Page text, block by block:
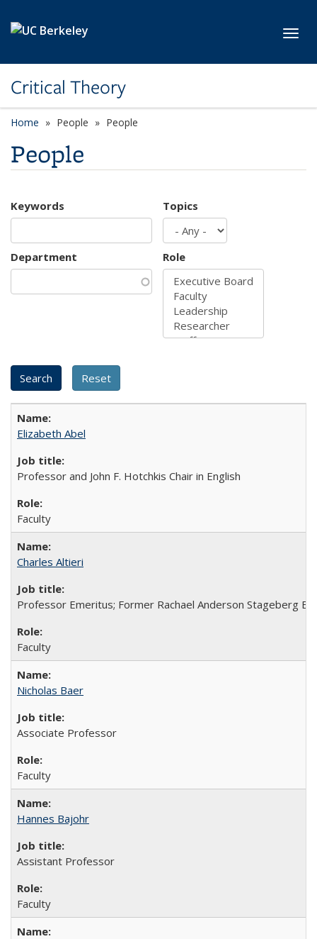
Critical Theory
Home People People
People
Keywords Topics
Department Role
Elizabeth Abel
Professor and John F. Hotchkis Chair in English
Faculty
Charles Altieri
Professor Emeritus; Former Rachael Anderson Stageberg
Faculty
Nicholas Baer
Associate Professor
Faculty
Hannes Bajohr
Assistant Professor
Faculty